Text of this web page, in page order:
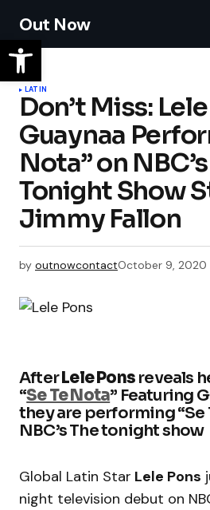
Out Now
LATIN
Don’t Miss:
Guaynaa
Nota” on
Tonight Show
Jimmy Fallon
by outnowcontactOctober 9, 2020
AfterLele Pons reveals
“Se Te Nota” Featuring
they are performing “Se
NBC’s The tonight show
Global Latin Star Lele Pons
night television debut on